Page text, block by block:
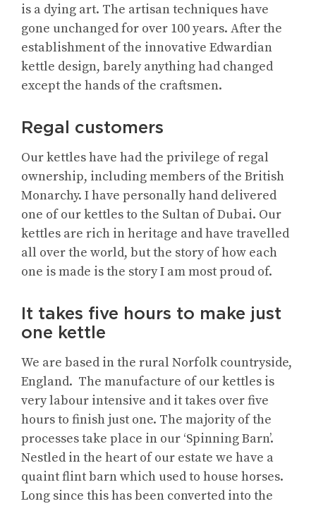
is a dying art. The artisan techniques have
gone unchanged for over 100 years. After the
establishment of the innovative Edwardian
kettle design, barely anything had changed
except the hands of the craftsmen.
Regal customers
Our kettles have had the privilege of regal
ownership, including members of the British
Monarchy. I have personally hand delivered
one of our kettles to the Sultan of Dubai. Our
kettles are rich in heritage and have travelled
all over the world, but the story of how each
one is made is the story I am most proud of.
It takes five hours to make just
one kettle
We are based in the rural Norfolk countryside,
England. The manufacture of our kettles is
very labour intensive and it takes over five
hours to finish just one. The majority of the
processes take place in our ‘Spinning Barn’.
Nestled in the heart of our estate we have a
quaint flint barn which used to house horses.
Long since this has been converted into the